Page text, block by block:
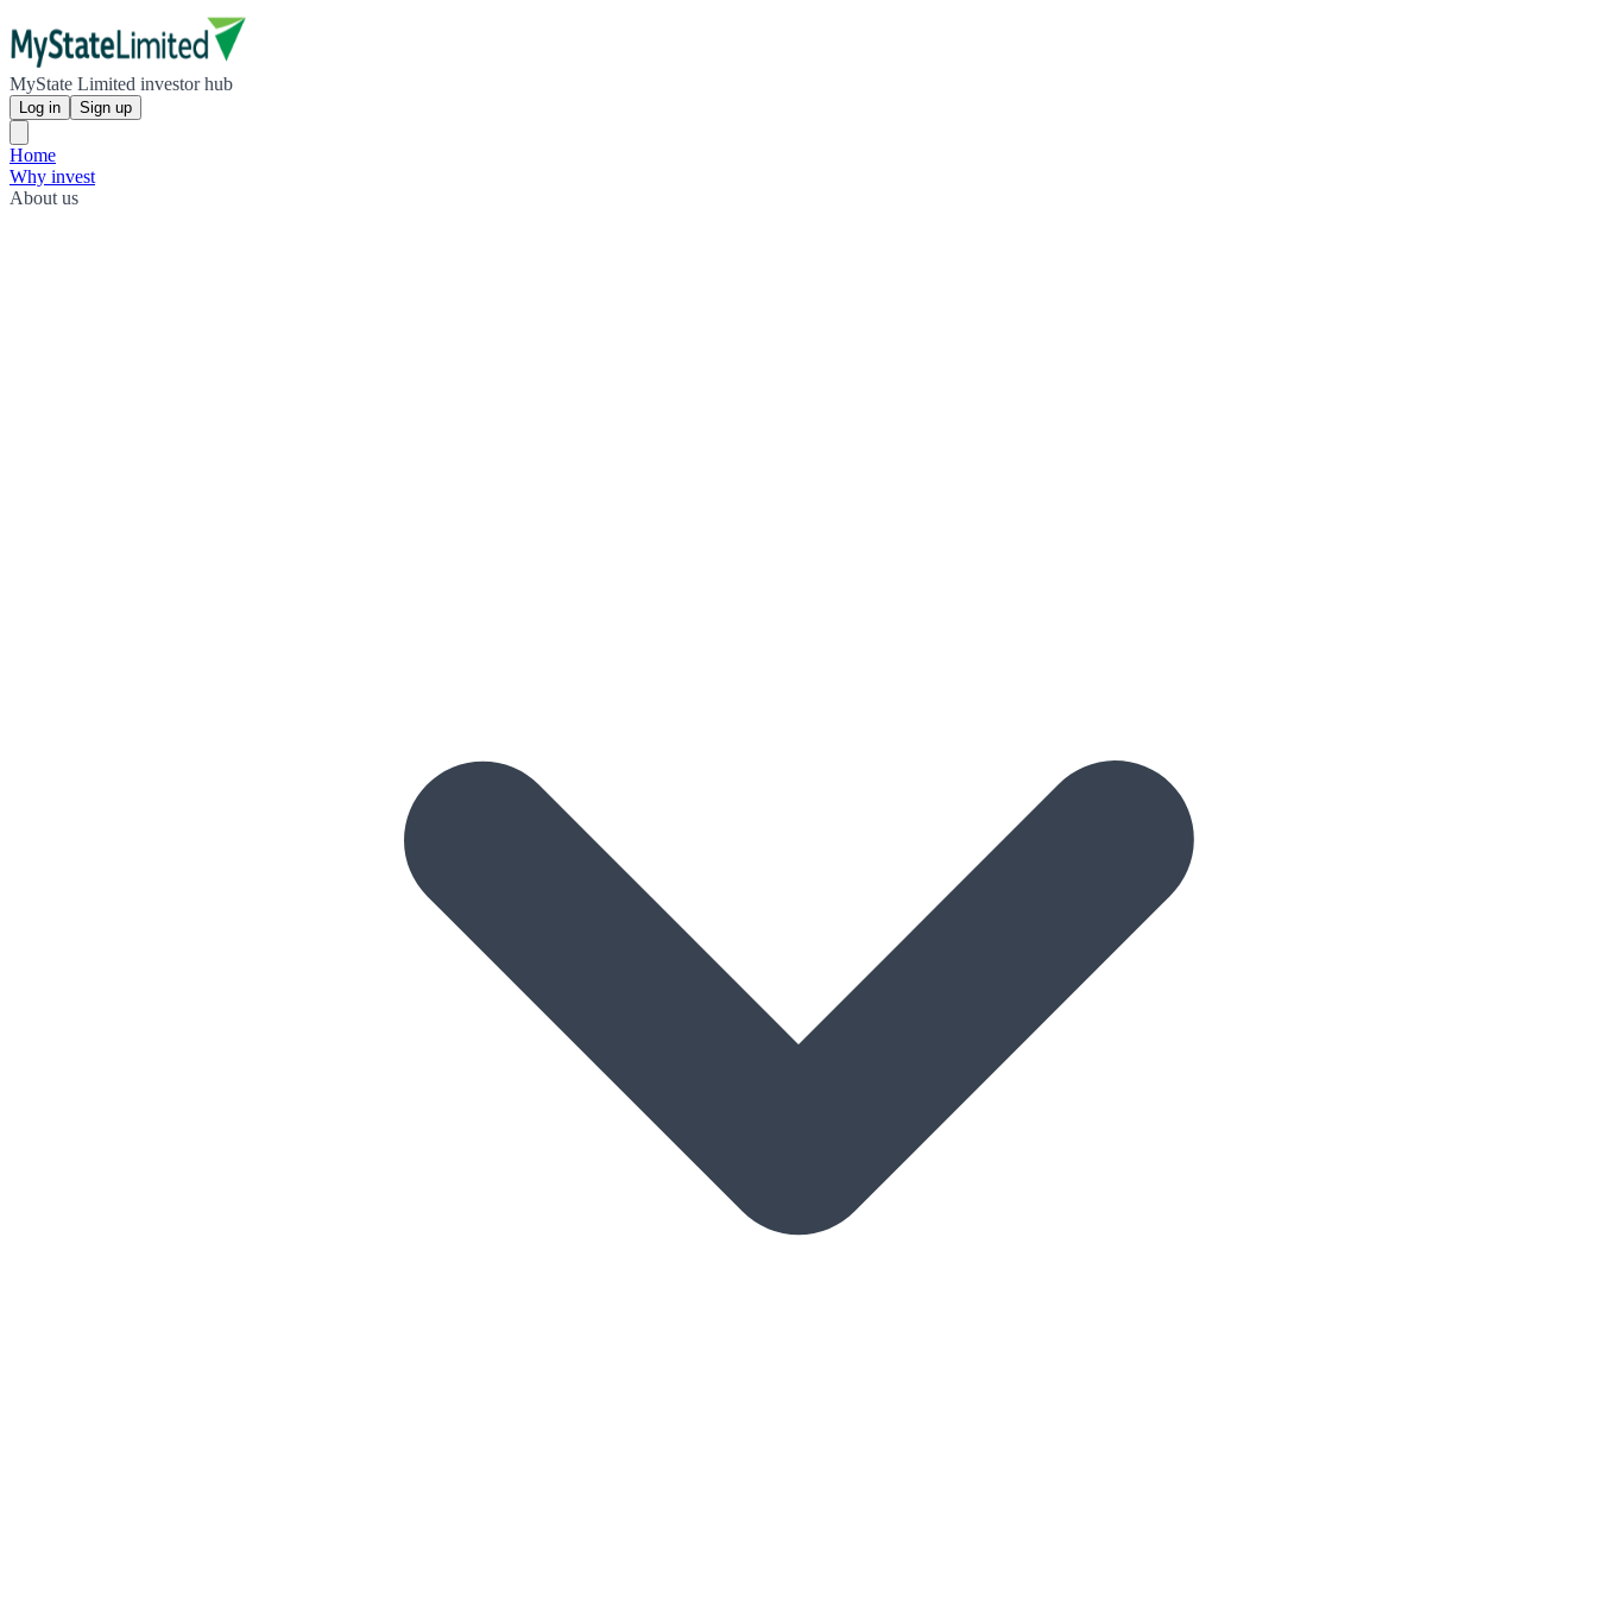
MyState Limited investor hub
Log in Sign up
Home
Why invest
About us